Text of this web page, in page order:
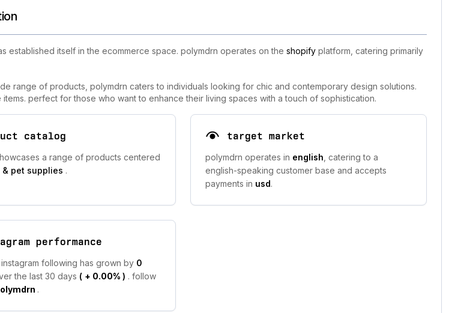
established itself in the ecommerce space. polymdrn operates on the shopify platform, catering primarily
range of products, polymdrn caters to individuals looking for chic and contemporary design solutions.
perfect for those who want to enhance their living spaces with a touch of sophistication.
catalog
a range of products centered
& pet supplies .
target market
polymdrn operates in english , catering to a
english-speaking customer base and accepts
payments in usd.
performance
following has grown by 0
the last 30 days ( + 0.00% ) . follow
.